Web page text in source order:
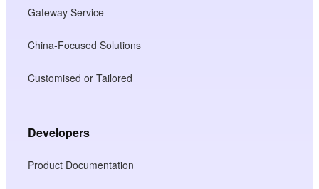
Gateway Service
China-Focused Solutions
Customised or Tailored
Developers
Product Documentation